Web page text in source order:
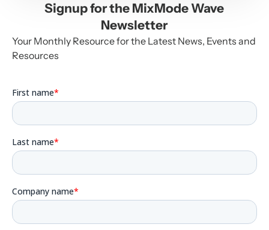
Signup for the MixMode Wave
Newsletter
Your Monthly Resource for the Latest News, Events and
Resources